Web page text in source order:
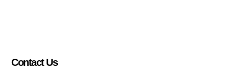
Contact Us